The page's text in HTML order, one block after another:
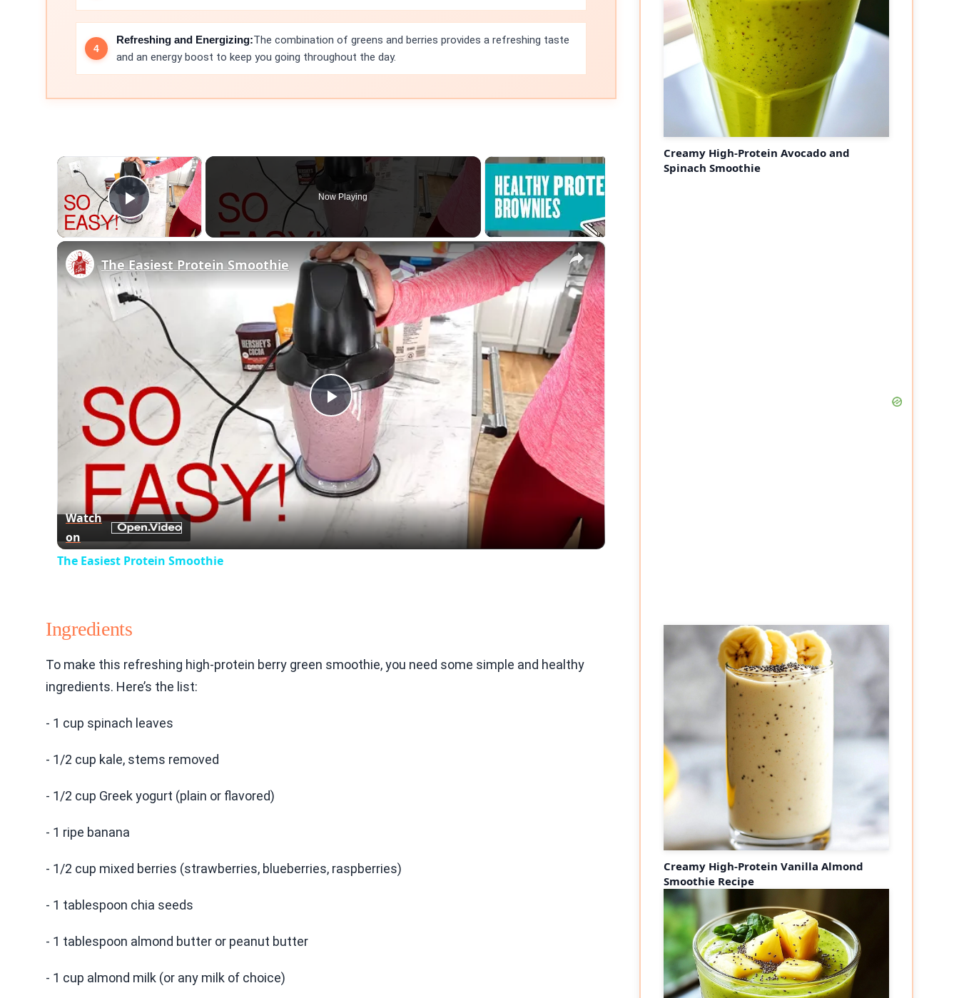
Refreshing and Energizing:The combination of greens and berries provides a refreshing taste
and an energy boost to keep you going throughout the day.
×
Play Video
Now Playing
×
Play
Video
The Easiest Protein Smoothie
Watch
on
The Easiest Protein Smoothie
Ingredients
To make this refreshing high-protein berry green smoothie, you need some simple and healthy
ingredients. Here’s the list:
- 1 cup spinach leaves
- 1/2 cup kale, stems removed
- 1/2 cup Greek yogurt (plain or flavored)
- 1 ripe banana
- 1/2 cup mixed berries (strawberries, blueberries, raspberries)
- 1 tablespoon chia seeds
- 1 tablespoon almond butter or peanut butter
- 1 cup almond milk (or any milk of choice)
Creamy High-Protein Avocado and
Spinach Smoothie
Creamy High-Protein Vanilla Almond
Smoothie Recipe